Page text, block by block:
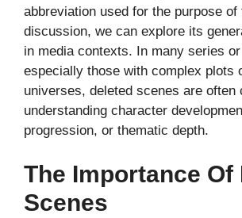
abbreviation used for the purpose of
discussion, we can explore its
in media contexts. In many series
especially those with complex plots
universes, deleted scenes are often
understanding character
progression, or thematic depth.
The Importance Of
Scenes